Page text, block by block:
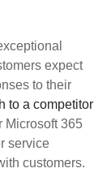
expect
to their
to a competitor
Microsoft 365
service
customers.